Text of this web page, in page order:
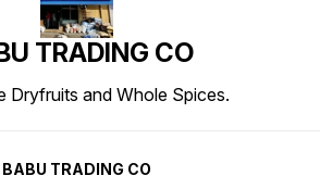
TRADING CO
Dryfruits and Whole Spices.
BABU TRADING CO